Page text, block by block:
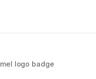
logo badge